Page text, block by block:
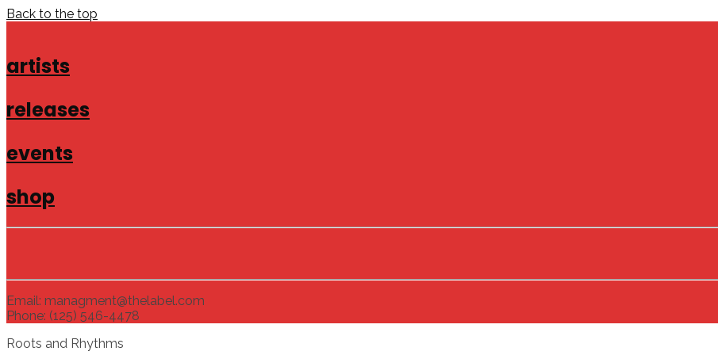
Back to the top
artists
releases
events
shop
Email: managment@thelabel.com
Phone: (125) 546-4478
Roots and Rhythms